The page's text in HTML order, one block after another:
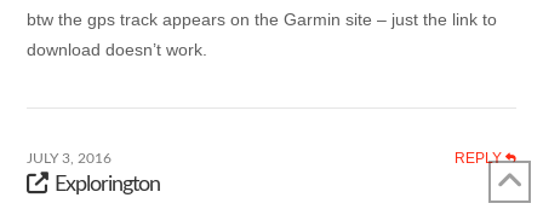
btw the gps track appears on the Garmin site – just the link to
download doesn’t work.
JULY 3, 2016 REPLY
Explorington